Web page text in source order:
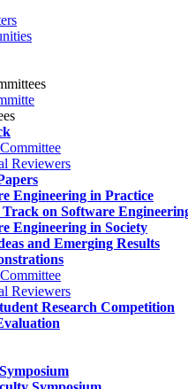
Reviewers
Engineering in Practice
on Software
Engineering in Society
and Emerging Results
Reviewers
Research Competition